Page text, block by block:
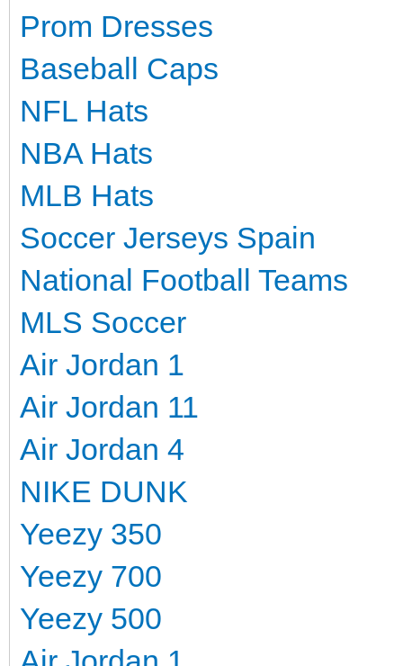
Prom Dresses
Baseball Caps
NFL Hats
NBA Hats
MLB Hats
Soccer Jerseys Spain
National Football Teams
MLS Soccer
Air Jordan 1
Air Jordan 11
Air Jordan 4
NIKE DUNK
Yeezy 350
Yeezy 700
Yeezy 500